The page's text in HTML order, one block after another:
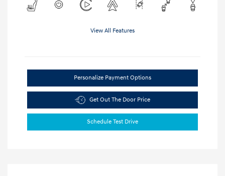
View All Features
Personalize Payment Options
Get Out The Door Price
Schedule Test Drive